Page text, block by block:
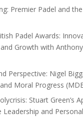
Premier Padel and
Padel Awards:
Growth with
Perspective: Nigel
Moral Progress
Stuart Green’s
Leadership and